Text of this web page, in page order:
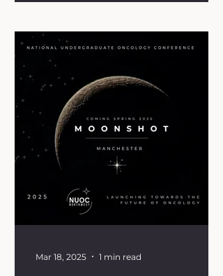
Mar 18, 2025 1 min read